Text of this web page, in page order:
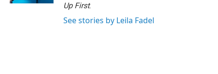
Up First.
See stories by Leila Fadel